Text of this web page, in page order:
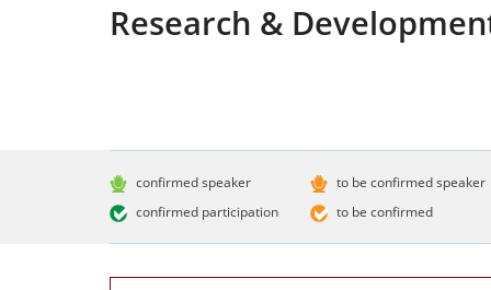
Research &
confirmed speaker
confirmed participation
to be confirmed speaker
to be confirmed